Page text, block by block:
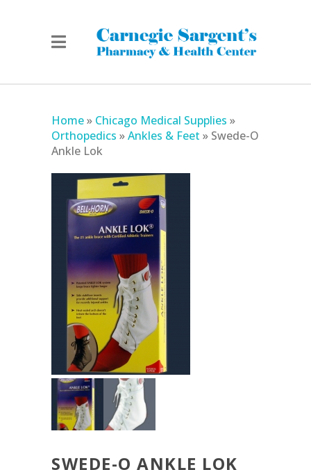
Home» Chicago Medical Supplies »
Orthopedics »Ankles & Feet » Swede-O
Ankle Lok
SWEDE-O ANKLE LOK